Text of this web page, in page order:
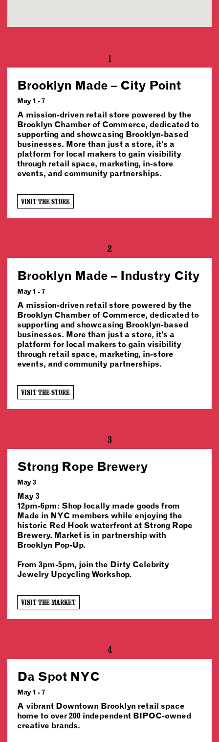
1
Brooklyn Made – City Point
May 1 - 7
A mission-driven retail store powered by the
Brooklyn Chamber of Commerce, dedicated to
supporting and showcasing Brooklyn-based
businesses. More than just a store, it’s a
platform for local makers to gain visibility
through retail space, marketing, in-store
events, and community partnerships.
VISIT THE STORE
2
Brooklyn Made – Industry City
May 1 - 7
A mission-driven retail store powered by the
Brooklyn Chamber of Commerce, dedicated to
supporting and showcasing Brooklyn-based
businesses. More than just a store, it’s a
platform for local makers to gain visibility
through retail space, marketing, in-store
events, and community partnerships.
VISIT THE STORE
3
Strong Rope Brewery
May 3
May 3
12pm-6pm: Shop locally made goods from
Made in NYC members while enjoying the
historic Red Hook waterfront at Strong Rope
Brewery. Market is in partnership with
Brooklyn Pop-Up.
From 3pm-5pm, join the Dirty Celebrity
Jewelry Upcycling Workshop.
VISIT THE MARKET
4
Da Spot NYC
May 1 - 7
A vibrant Downtown Brooklyn retail space
home to over 200 independent BIPOC-owned
creative brands.